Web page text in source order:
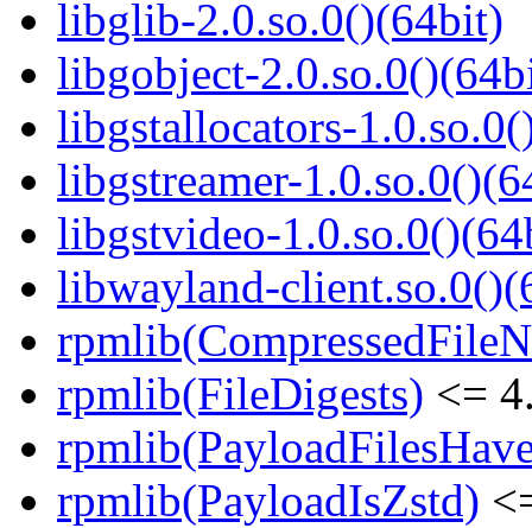
libglib-2.0.so.0()(64bit)
libgobject-
libgstallocators-
libgstreamer-
libgstvideo-
libwayland-
rpmlib(FileDigests) <=
rpmlib(PayloadIsZstd)